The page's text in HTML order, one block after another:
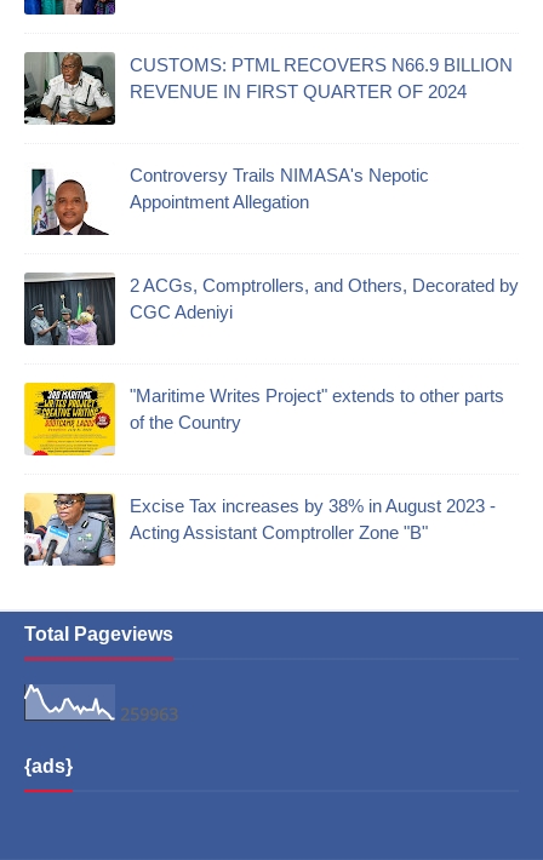
CUSTOMS: PTML RECOVERS N66.9 BILLION
REVENUE IN FIRST QUARTER OF 2024
Controversy Trails NIMASA's Nepotic
Appointment Allegation
2 ACGs, Comptrollers, and Others, Decorated by
CGC Adeniyi
"Maritime Writes Project" extends to other parts
of the Country
Excise Tax increases by 38% in August 2023 -
Acting Assistant Comptroller Zone "B"
Total Pageviews
259963
{ads}